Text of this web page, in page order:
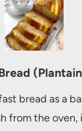
bread as a
from the oven,